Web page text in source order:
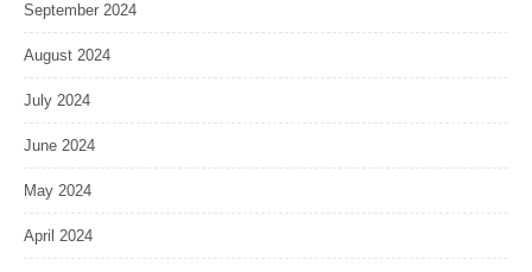
September 2024
August 2024
July 2024
June 2024
May 2024
April 2024